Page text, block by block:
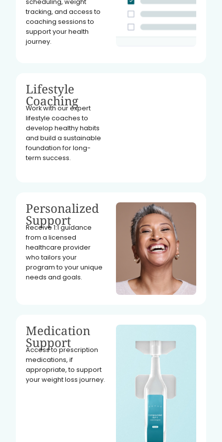
scheduling, weight
tracking, and access to
coaching sessions to
support your health
journey.
Lifestyle
Coaching
Work with our expert
lifestyle coaches to
develop healthy habits
and build a sustainable
foundation for long-
term success.
Personalized
Support
Receive 1:1 guidance
from a licensed
healthcare provider
who tailors your
program to your unique
needs and goals.
Medication
Support
Access to prescription
medications, if
appropriate, to support
your weight loss journey.